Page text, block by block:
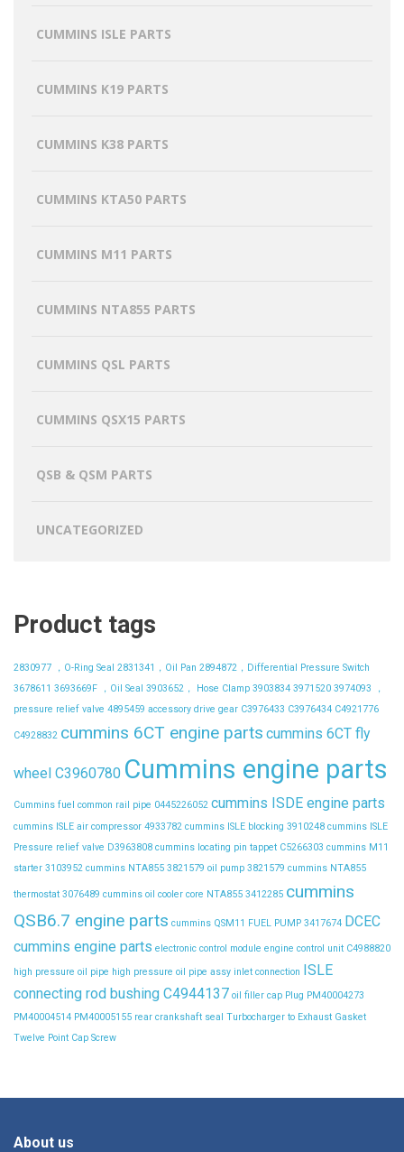
CUMMINS ISLE PARTS
CUMMINS K19 PARTS
CUMMINS K38 PARTS
CUMMINS KTA50 PARTS
CUMMINS M11 PARTS
CUMMINS NTA855 PARTS
CUMMINS QSL PARTS
CUMMINS QSX15 PARTS
QSB & QSM PARTS
UNCATEGORIZED
Product tags
2830977 ，O-Ring Seal 2831341，Oil Pan 2894872，Differential Pressure Switch
3678611 3693669F ，Oil Seal 3903652， Hose Clamp 3903834 3971520 3974093 ，
pressure relief valve 4895459 accessory drive gear C3976433 C3976434 C4921776
C4928832 cummins 6CT engine parts cummins 6CT fly
wheel C3960780 Cummins engine parts
Cummins fuel common rail pipe 0445226052 cummins ISDE engine parts
cummins ISLE air compressor 4933782 cummins ISLE blocking 3910248 cummins ISLE
Pressure relief valve D3963808 cummins locating pin tappet C5266303 cummins M11
starter 3103952 cummins NTA855 3821579 oil pump 3821579 cummins NTA855
thermostat 3076489 cummins oil cooler core NTA855 3412285 cummins
QSB6.7 engine parts cummins QSM11 FUEL PUMP 3417674 DCEC
cummins engine parts electronic control module engine control unit C4988820
high pressure oil pipe high pressure oil pipe assy inlet connection ISLE
connecting rod bushing C4944137 oil filler cap Plug PM40004273
PM40004514 PM40005155 rear crankshaft seal Turbocharger to Exhaust Gasket
Twelve Point Cap Screw
About us